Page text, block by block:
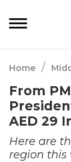
Home /
From
AED 29
Here are
region this